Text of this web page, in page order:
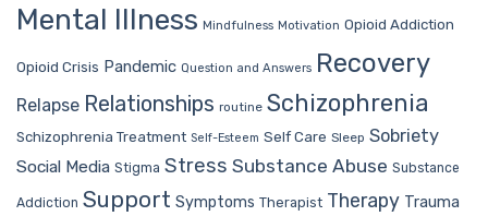
Mental Illness Mindfulness Motivation Opioid Addiction
Opioid Crisis Pandemic Question and Answers Recovery
Relapse Relationships routine Schizophrenia
Schizophrenia Treatment Self-Esteem Self Care Sleep Sobriety
Social Media Stigma Stress Substance Abuse Substance
Addiction Support Symptoms Therapist Therapy Trauma